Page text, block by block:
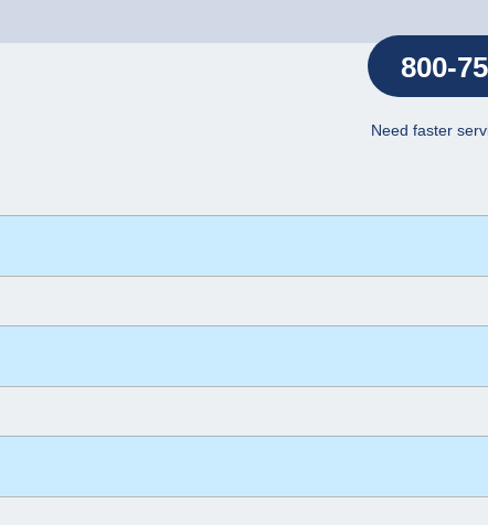
800-
Need faster